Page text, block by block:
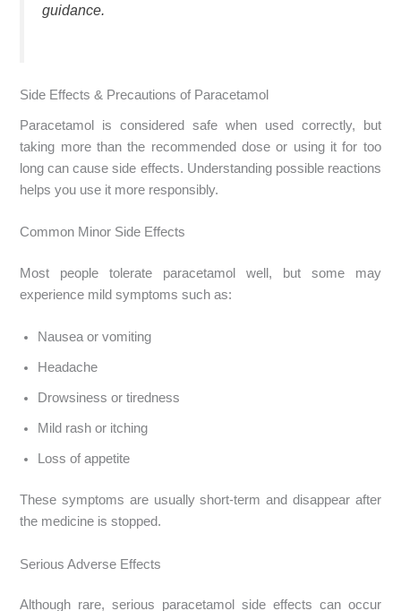
guidance.
Side Effects & Precautions of Paracetamol
Paracetamol is considered safe when used correctly, but
taking more than the recommended dose or using it for too
long can cause side effects. Understanding possible reactions
helps you use it more responsibly.
Common Minor Side Effects
Most people tolerate paracetamol well, but some may
experience mild symptoms such as:
Nausea or vomiting
Headache
Drowsiness or tiredness
Mild rash or itching
Loss of appetite
These symptoms are usually short-term and disappear after
the medicine is stopped.
Serious Adverse Effects
Although rare, serious paracetamol side effects can occur